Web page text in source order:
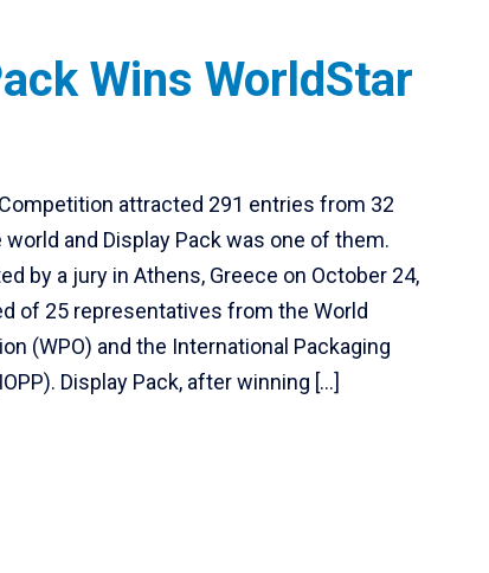
Wins WorldStar
attracted 291 entries from 32
and Display Pack was one of them.
by a jury in Athens, Greece on October 24,
of 25 representatives from the World
(WPO) and the International Packaging
Display Pack, after winning […]